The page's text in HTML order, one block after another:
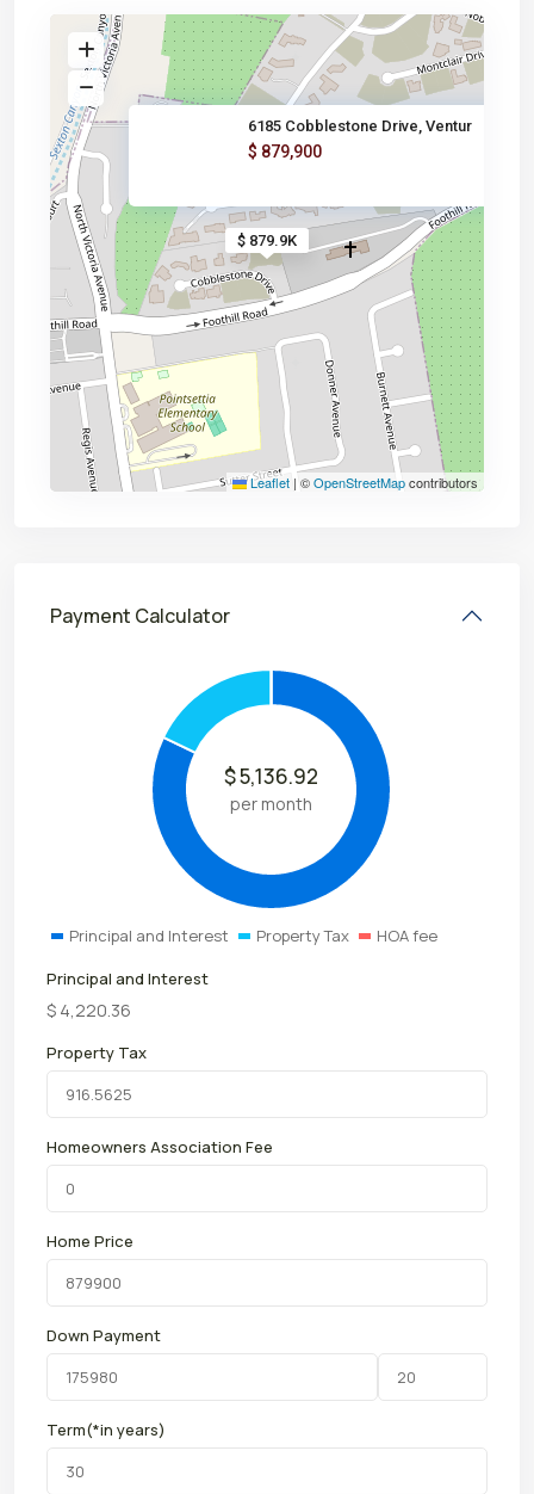
$ 879.9K
6185 Cobblestone Drive, Ventur
$ 879,900
Leaflet | ©OpenStreetMapcontributors
Payment Calculator
$5,136.92
per month
Principal and Interest Property Tax
HOA fee
Principal and Interest
$ 4,220.36
Property Tax
Homeowners Association Fee
Home Price
Down Payment
Term(*in years)